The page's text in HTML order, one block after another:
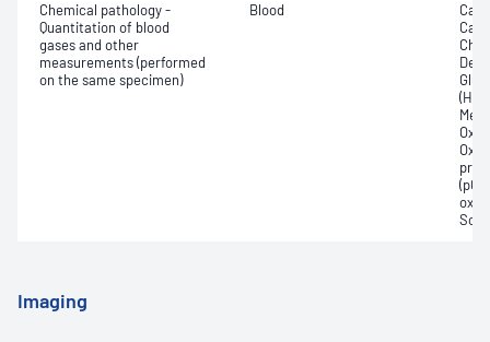
Chemical pathology -
Quantitation of blood
gases and other
measurements (performed
on the same specimen)
Blood
Imaging